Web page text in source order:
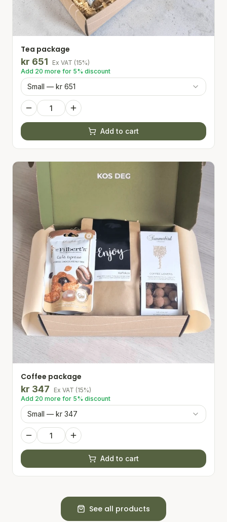
Tea package
kr 651 Ex VAT (15%)
Add 20 more for 5% discount
Small — kr 651
Add to cart
Coffee package
kr 347 Ex VAT (15%)
Add 20 more for 5% discount
Small — kr 347
Add to cart
See all products